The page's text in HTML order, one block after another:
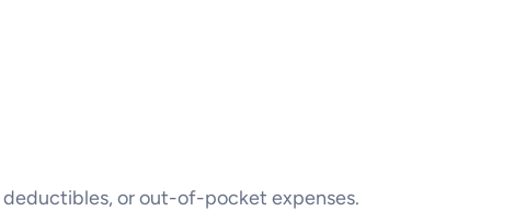
or out-of-pocket expenses.